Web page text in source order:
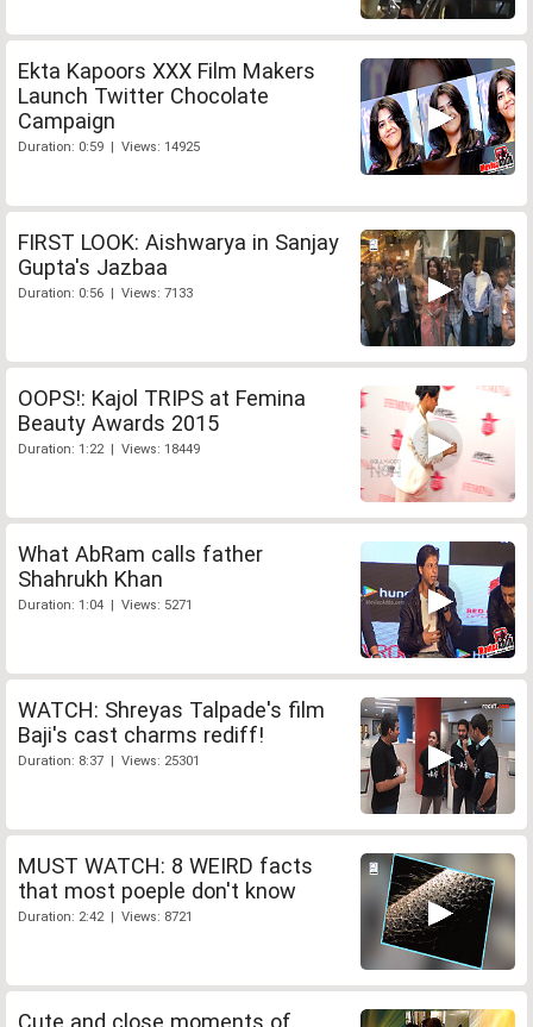
Ekta Kapoors XXX Film Makers
Launch Twitter Chocolate
Campaign
Duration: 0:59 | Views: 14925
FIRST LOOK: Aishwarya in Sanjay
Gupta's Jazbaa
Duration: 0:56 | Views: 7133
OOPS!: Kajol TRIPS at Femina
Beauty Awards 2015
Duration: 1:22 | Views: 18449
What AbRam calls father
Shahrukh Khan
Duration: 1:04 | Views: 5271
WATCH: Shreyas Talpade's film
Baji's cast charms rediff!
Duration: 8:37 | Views: 25301
MUST WATCH: 8 WEIRD facts
that most poeple don't know
Duration: 2:42 | Views: 8721
Cute and close moments of